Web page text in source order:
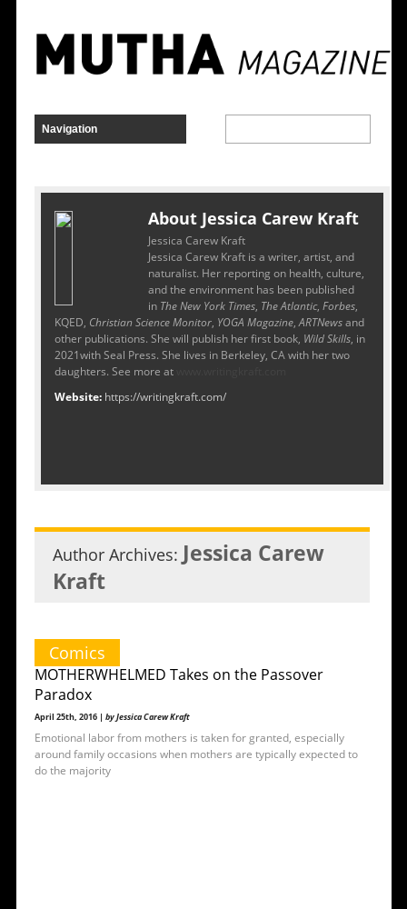
About Jessica Carew Kraft
Jessica Carew Kraft
Jessica Carew Kraft is a writer, artist, and
naturalist. Her reporting on health, culture,
and the environment has been published
in The New York Times, The Atlantic,Forbes,
KQED, Christian Science Monitor, YOGA Magazine,ARTNewsand
other publications. She will publish her first book, Wild Skills, in
2021with Seal Press. She lives in Berkeley, CA with her two
daughters. See more at
Website: https://writingkraft.com/
Author Archives: Jessica Carew
Kraft
Comics
MOTHERWHELMED Takes on the Passover
Paradox
April 25th, 2016 | by Jessica Carew Kraft
Emotional labor from mothers is taken for granted, especially
around family occasions when mothers are typically expected to
do the majority